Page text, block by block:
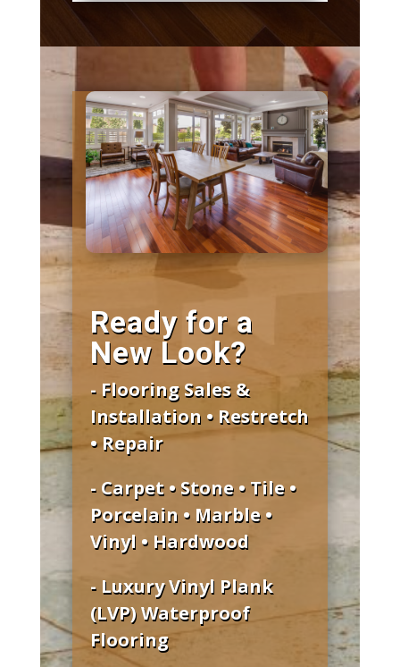
Ready for a
New Look?
- Flooring Sales &
Installation • Restretch
• Repair
- Carpet • Stone • Tile •
Porcelain • Marble •
Vinyl • Hardwood
- Luxury Vinyl Plank
(LVP) Waterproof
Flooring